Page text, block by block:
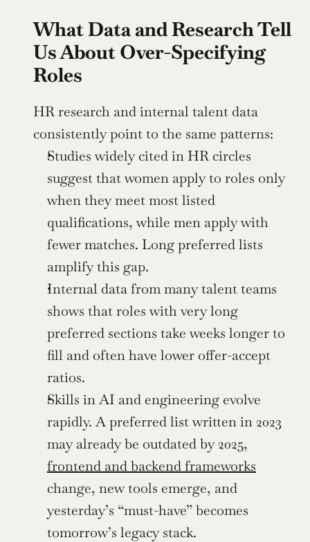
What Data and Research Tell
Us About Over-Specifying
Roles
HR research and internal talent data
consistently point to the same patterns:
Studies widely cited in HR circles
suggest that women apply to roles only
when they meet most listed
qualifications, while men apply with
fewer matches. Long preferred lists
amplify this gap.
Internal data from many talent teams
shows that roles with very long
preferred sections take weeks longer to
fill and often have lower offer-accept
ratios.
Skills in AI and engineering evolve
rapidly. A preferred list written in 2023
frontend and backend frameworks
change, new tools emerge, and
yesterday’s “must-have” becomes
tomorrow’s legacy stack.